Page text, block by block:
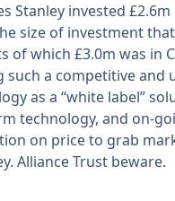
Stanley invested
size of investment
of which £3.0m was in
such a competitive
as a “white label”
technology, and on-
on price to grab
Alliance Trust beware.